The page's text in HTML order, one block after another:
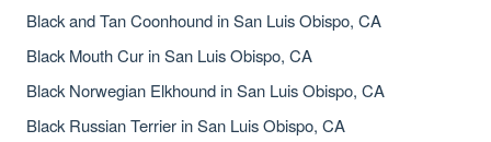
Black and Tan Coonhound in San Luis Obispo, CA
Black Mouth Cur in San Luis Obispo, CA
Black Norwegian Elkhound in San Luis Obispo, CA
Black Russian Terrier in San Luis Obispo, CA